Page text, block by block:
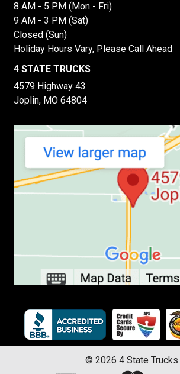
8 AM - 5 PM (Mon - Fri)
9 AM - 3 PM (Sat)
Closed (Sun)
Holiday Hours Vary, Please Call Ahead
4 STATE TRUCKS
4579 Highway 43
Joplin, MO 64804
© 2026 4 State Trucks.